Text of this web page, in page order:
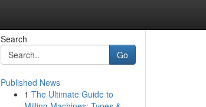
Search
Go
Published News
1 The Ultimate Guide to